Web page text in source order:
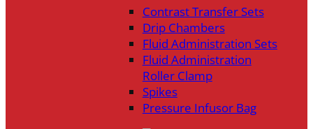
Contrast Transfer Sets
Drip Chambers
Fluid Administration Sets
Fluid Administration
Roller Clamp
Spikes
Pressure Infusor Bag